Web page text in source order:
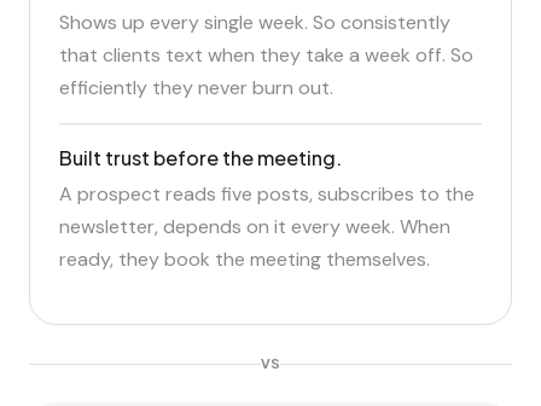
Shows up every single week. So consistently
that clients text when they take a week off. So
efficiently they never burn out.
Built trust before the meeting.
A prospect reads five posts, subscribes to the
newsletter, depends on it every week. When
ready, they book the meeting themselves.
VS